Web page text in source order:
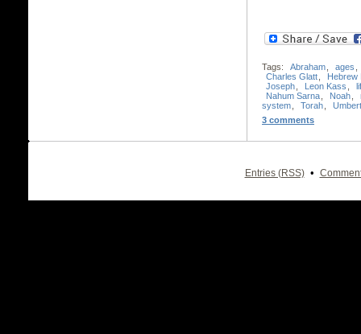
Tags: Abraham ages
Charles Glatt
Hebrew
Joseph
Leon Kass
Nahum Sarna
Noah
system
Torah
3 comments
Entries (RSS) •